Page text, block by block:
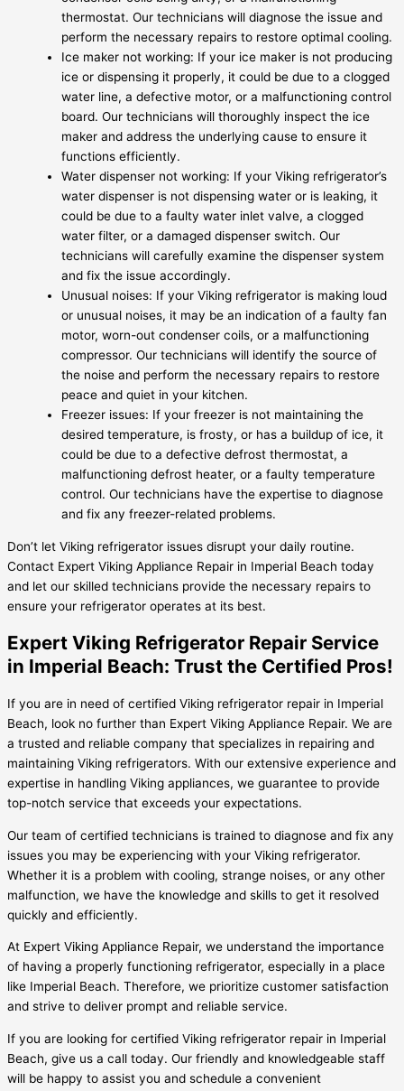
thermostat. Our technicians will diagnose the issue and
perform the necessary repairs to restore optimal cooling.
Ice maker not working: If your ice maker is not producing
ice or dispensing it properly, it could be due to a clogged
water line, a defective motor, or a malfunctioning control
board. Our technicians will thoroughly inspect the ice
maker and address the underlying cause to ensure it
functions efficiently.
Water dispenser not working: If your Viking refrigerator’s
water dispenser is not dispensing water or is leaking, it
could be due to a faulty water inlet valve, a clogged
water filter, or a damaged dispenser switch. Our
technicians will carefully examine the dispenser system
and fix the issue accordingly.
Unusual noises: If your Viking refrigerator is making loud
or unusual noises, it may be an indication of a faulty fan
motor, worn-out condenser coils, or a malfunctioning
compressor. Our technicians will identify the source of
the noise and perform the necessary repairs to restore
peace and quiet in your kitchen.
Freezer issues: If your freezer is not maintaining the
desired temperature, is frosty, or has a buildup of ice, it
could be due to a defective defrost thermostat, a
malfunctioning defrost heater, or a faulty temperature
control. Our technicians have the expertise to diagnose
and fix any freezer-related problems.
Don’t let Viking refrigerator issues disrupt your daily routine.
Contact Expert Viking Appliance Repair in Imperial Beach today
and let our skilled technicians provide the necessary repairs to
ensure your refrigerator operates at its best.
Expert Viking Refrigerator Repair Service
in Imperial Beach: Trust the Certified Pros!
If you are in need of certified Viking refrigerator repair in Imperial
Beach, look no further than Expert Viking Appliance Repair. We are
a trusted and reliable company that specializes in repairing and
maintaining Viking refrigerators. With our extensive experience and
expertise in handling Viking appliances, we guarantee to provide
top-notch service that exceeds your expectations.
Our team of certified technicians is trained to diagnose and fix any
issues you may be experiencing with your Viking refrigerator.
Whether it is a problem with cooling, strange noises, or any other
malfunction, we have the knowledge and skills to get it resolved
quickly and efficiently.
At Expert Viking Appliance Repair, we understand the importance
of having a properly functioning refrigerator, especially in a place
like Imperial Beach. Therefore, we prioritize customer satisfaction
and strive to deliver prompt and reliable service.
If you are looking for certified Viking refrigerator repair in Imperial
Beach, give us a call today. Our friendly and knowledgeable staff
will be happy to assist you and schedule a convenient